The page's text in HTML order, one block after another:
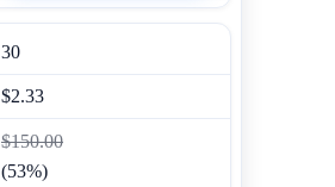
30
$2.33
$150.00
(53%)